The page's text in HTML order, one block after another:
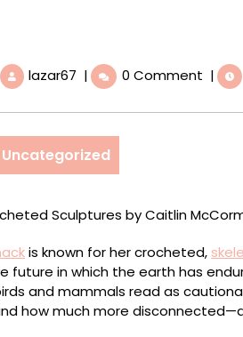
lazar67 Tenderly
Crocheted
Sculptures
Caitlin
McCormack
with
Existential
Dread
| 0 Comment |
Uncategorized
is known for her crocheted,
future in which the earth has
and mammals read as
how much more